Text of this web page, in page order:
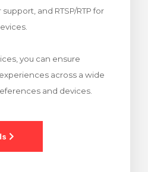
support, and RTSP/RTP for
you can ensure
across a wide
and devices.